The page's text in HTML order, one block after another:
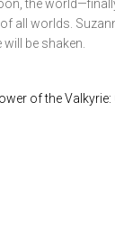
the
all worlds.
be shaken.